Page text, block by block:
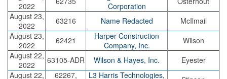
2022
Corporation
August 23,
2022
63216 Name Redacted
McIlmail
August 23,
2022
62421
Harper Construction
Company, Inc.
Wilson
August 22,
2022
63105-ADR Wilson & Hayes, Inc.
Eyester
August 22,
62267,
L3 Harris Technologies,